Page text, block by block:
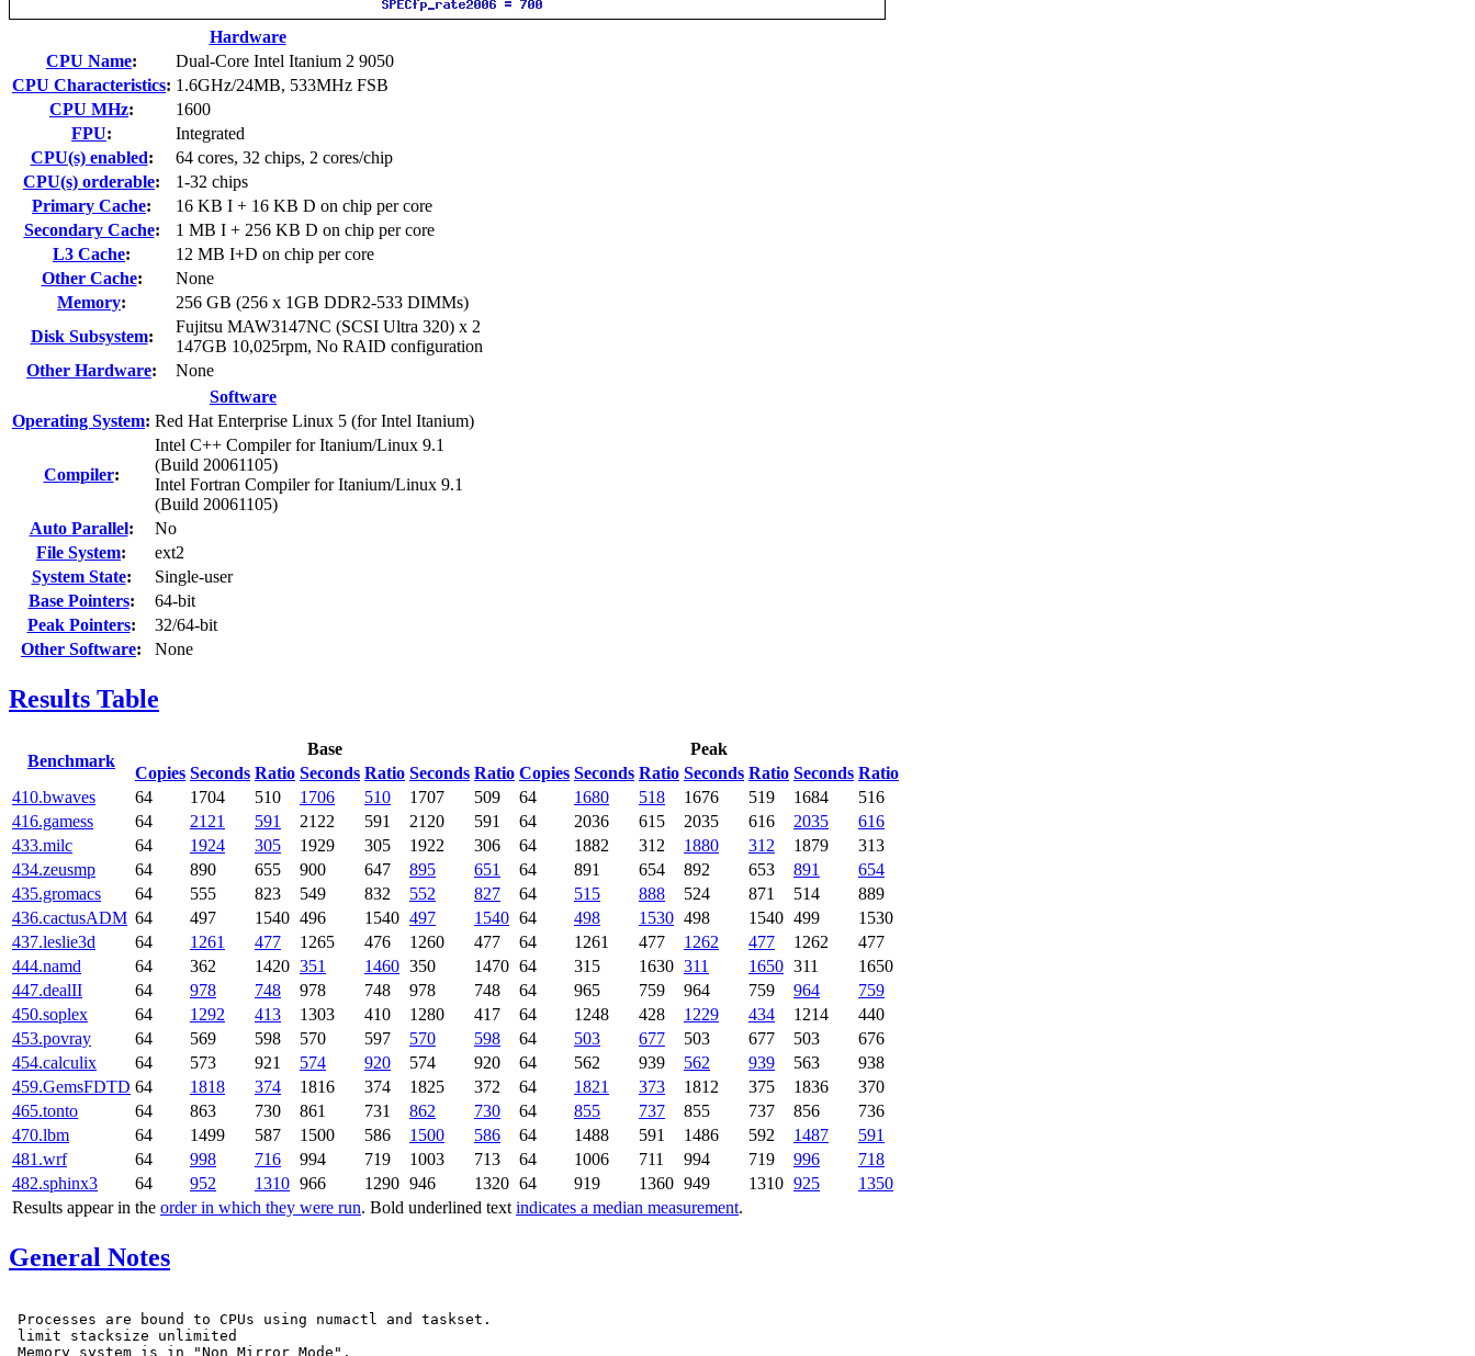
Hardware
CPU Name:
Dual-Core Intel Itanium 2 9050
CPU Characteristics: 1.6GHz/24MB, 533MHz FSB
CPU MHz:
1600
FPU:
Integrated
CPU(s) enabled:
64 cores, 32 chips, 2 cores/chip
CPU(s) orderable:
1-32 chips
Primary Cache:
16 KB I + 16 KB D on chip per core
Secondary Cache:
1 MB I + 256 KB D on chip per core
L3 Cache:
12 MB I+D on chip per core
Other Cache:
None
Memory:
256 GB (256 x 1GB DDR2-533 DIMMs)
Disk Subsystem:
Fujitsu MAW3147NC (SCSI Ultra 320) x 2
147GB 10,025rpm, No RAID configuration
Other Hardware:
None
Software
Operating System: Red Hat Enterprise Linux 5 (for Intel Itanium)
Compiler:
Intel C++ Compiler for Itanium/Linux 9.1
(Build 20061105)
Intel Fortran Compiler for Itanium/Linux 9.1
(Build 20061105)
Auto Parallel:
No
File System:
ext2
System State:
Single-user
Base Pointers:
64-bit
Peak Pointers:
32/64-bit
Other Software: None
Results Table
Benchmark
Base
Peak
Copies Seconds Ratio Seconds Ratio Seconds Ratio Copies Seconds Ratio Seconds Ratio Seconds Ratio
Results appear in the order in which they were run. Bold underlined text indicates a median measurement.
410.bwaves 64 1704 510 1706 510 1707 509 64 1680 518 1676 519 1684
516
416.gamess
64 2121 591 2122 591 2120 591 64 2036 615 2035 616 2035
616
433.milc
64 1924 305 1929 305 1922 306 64 1882 312 1880 312 1879
313
434.zeusmp
64 890 655 900 647 895 651 64 891 654 892 653 891
654
435.gromacs
64 555 823 549 832 552 827 64 515 888 524 871 514
889
436.cactusADM 64 497 1540 496 1540 497 1540 64 498 1530 498 1540 499
1530
437.leslie3d
64 1261 477 1265 476 1260 477 64 1261 477 1262 477 1262
477
444.namd
64 362 1420 351 1460 350 1470 64 315 1630 311 1650 311
1650
447.dealII
64 978 748 978 748 978 748 64 965 759 964 759 964
759
450.soplex
64 1292 413 1303 410 1280 417 64 1248 428 1229 434 1214
440
453.povray
64 569 598 570 597 570 598 64 503 677 503 677 503
676
454.calculix
64 573 921 574 920 574 920 64 562 939 562 939 563
938
459.GemsFDTD 64 1818 374 1816 374 1825 372 64 1821 373 1812 375 1836
370
465.tonto
64 863 730 861 731 862 730 64 855 737 855 737 856
736
470.lbm
64 1499 587 1500 586 1500 586 64 1488 591 1486 592 1487
591
481.wrf
64 998 716 994 719 1003 713 64 1006 711 994 719 996
718
482.sphinx3
64 952 1310 966 1290 946 1320 64 919 1360 949 1310 925 1350
General Notes
Processes are bound to CPUs using numactl and taskset.
limit stacksize unlimited